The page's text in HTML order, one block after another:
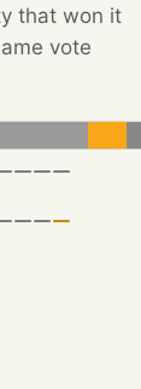
that won it
vote